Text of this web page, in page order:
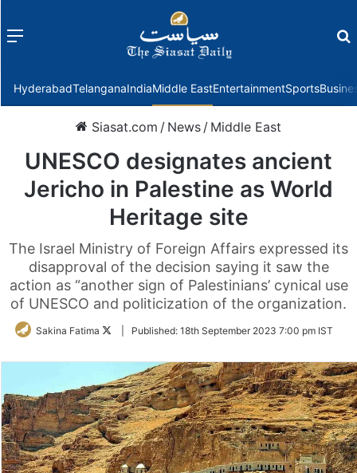
Menu
HyderabadTelanganaIndiaMiddle EastEntertainmentSports
Siasat.com / News / Middle East
UNESCO designates ancient
Jericho in Palestine as World
Heritage site
The Israel Ministry of Foreign Affairs expressed its
disapproval of the decision saying it saw the
action as “another sign of Palestinians’ cynical use
of UNESCO and politicization of the organization.
Sakina Fatima
FollowPublished: 18th September 2023 7:00 pm IST